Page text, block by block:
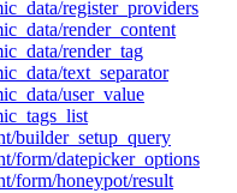
register_providers
render_content
render_tag
text_separator
user_value
builder_setup_query
form/datepicker_options
form/honeypot/result